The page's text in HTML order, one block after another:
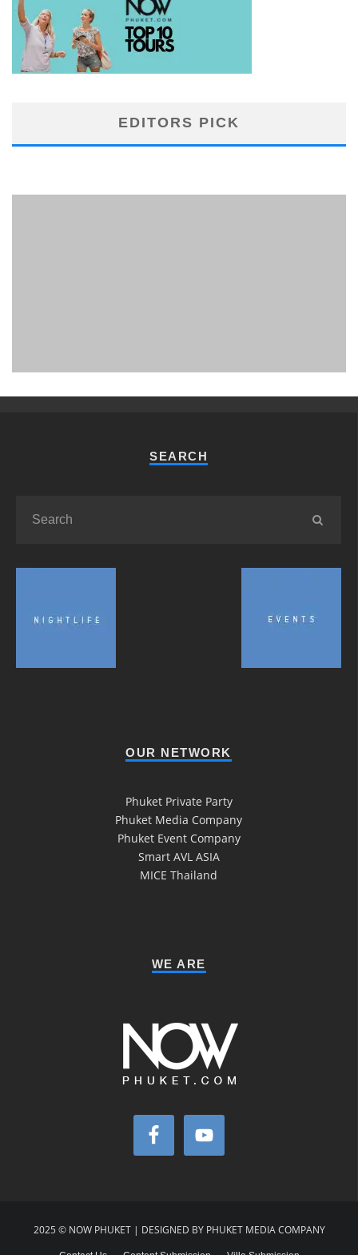
EDITORS PICK
SEARCH
OUR NETWORK
Phuket Private Party
Phuket Media Company
Phuket Event Company
Smart AVL ASIA
MICE Thailand
WE ARE
2025 © NOW PHUKET | DESIGNED BY PHUKET MEDIA COMPANY